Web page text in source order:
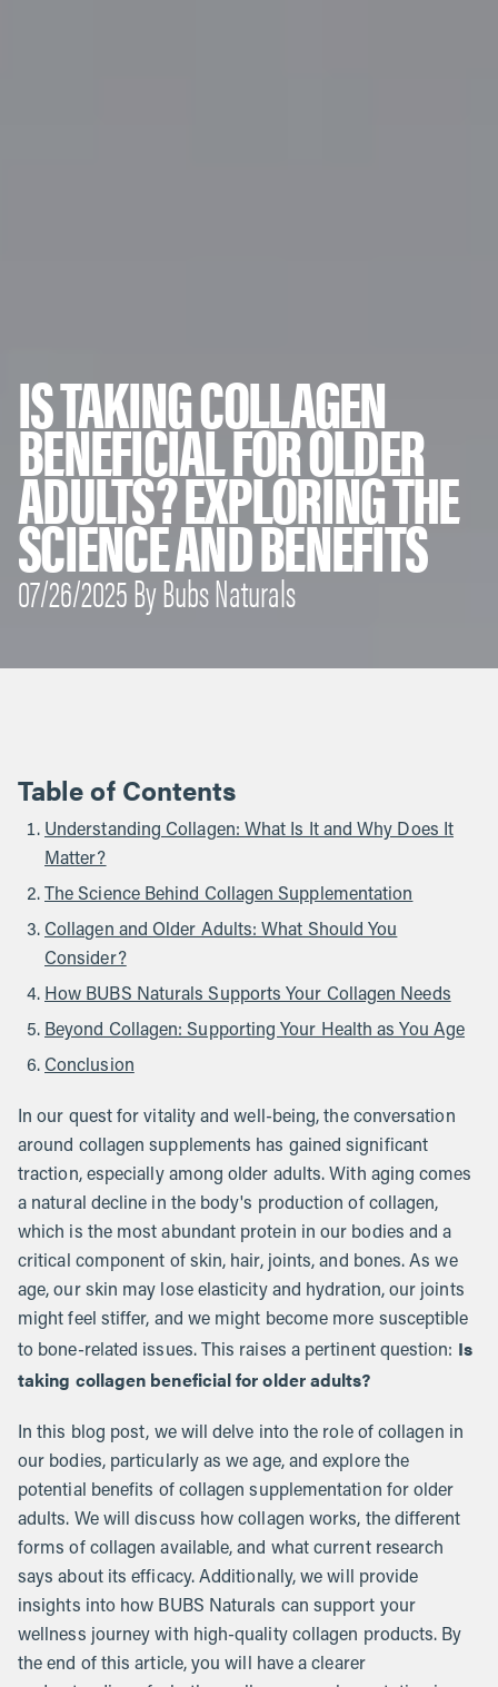
IS TAKING COLLAGEN
BENEFICIAL FOR OLDER
ADULTS? EXPLORING THE
SCIENCE AND BENEFITS
07/26/2025 By Bubs Naturals
Table of Contents
Understanding Collagen: What Is It and Why Does It
Matter?
The Science Behind Collagen Supplementation
Collagen and Older Adults: What Should You
Consider?
How BUBS Naturals Supports Your Collagen Needs
Beyond Collagen: Supporting Your Health as You Age
Conclusion
In our quest for vitality and well-being, the conversation
around collagen supplements has gained significant
traction, especially among older adults. With aging comes
a natural decline in the body's production of collagen,
which is the most abundant protein in our bodies and a
critical component of skin, hair, joints, and bones. As we
age, our skin may lose elasticity and hydration, our joints
might feel stiffer, and we might become more susceptible
to bone-related issues. This raises a pertinent question: Is
taking collagen beneficial for older adults?
In this blog post, we will delve into the role of collagen in
our bodies, particularly as we age, and explore the
potential benefits of collagen supplementation for older
adults. We will discuss how collagen works, the different
forms of collagen available, and what current research
says about its efficacy. Additionally, we will provide
insights into how BUBS Naturals can support your
wellness journey with high-quality collagen products. By
the end of this article, you will have a clearer